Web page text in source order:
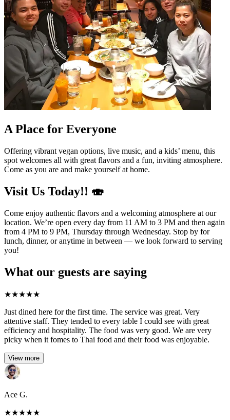
A Place for Everyone
Offering vibrant vegan options, live music, and a kids’ menu, this
spot welcomes all with great flavors and a fun, inviting atmosphere.
Come as you are and make yourself at home.
Visit Us Today!! 🍣
Come enjoy authentic flavors and a welcoming atmosphere at our
location. We’re open every day from 11 AM to 3 PM and then again
from 4 PM to 9 PM, Thursday through Wednesday. Stop by for
lunch, dinner, or anytime in between — we look forward to serving
you!
What our guests are saying
★★★★★
Just dined here for the first time. The service was great. Very
attentive staff. They tended to every table I could see with great
efficiency and hospitality. The food was very good. We are very
picky when it fomes to Thai food and their food was enjoyable.
View more
Ace G.
★★★★★